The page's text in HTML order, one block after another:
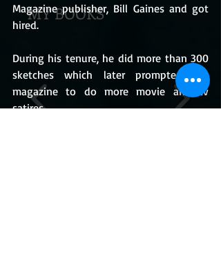
MY BOOKS
Magazine publisher, Bill Gaines and got
hired.
During his tenure, he did more than 300
sketches which later prompted the
magazine to do more movie and tv
satires.